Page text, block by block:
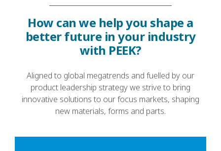
How can we help you shape a
better future in your industry
with PEEK?
Aligned to global megatrends and fuelled by our
product leadership strategy we strive to bring
innovative solutions to our focus markets, shaping
new materials, forms and parts.